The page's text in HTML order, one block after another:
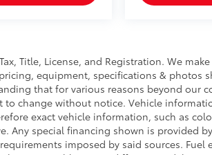
Title, License, and Registration. We
equipment, specifications & photos
that for various reasons beyond our
to change without notice. Vehicle
exact vehicle information, such as
Any special financing shown is provided
imposed by said sources. Fuel